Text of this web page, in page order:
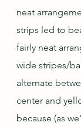
neat
strips led to
fairly neat
wide stripes/
alternate
center and
because (as